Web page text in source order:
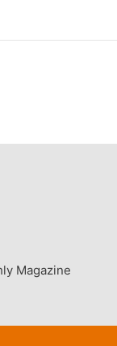
Magazine